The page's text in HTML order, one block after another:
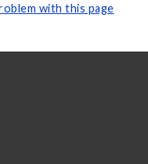
with this page